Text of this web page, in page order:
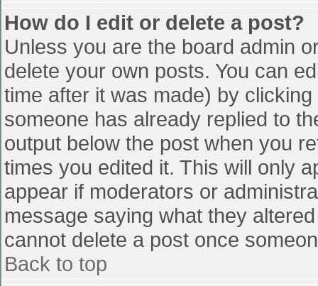
How do I edit or delete a post?
Unless you are the board admin
delete your own posts. You can
time after it was made) by
someone has already replied to
output below the post when you
times you edited it. This will only
appear if moderators or
message saying what they
cannot delete a post once
Back to top